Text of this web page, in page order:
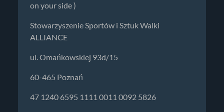
on your side )
Stowarzyszenie Sportów i Sztuk Walki
ALLIANCE
ul. Omańkowskiej 93d/15
60-465 Poznań
47 1240 6595 1111 0011 0092 5826